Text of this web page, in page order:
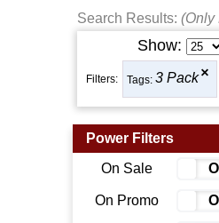
Search Results: (Only
Show:
Filters: Tags: 3 Pack
Power Filters
On Sale
ON
On Promo
ON